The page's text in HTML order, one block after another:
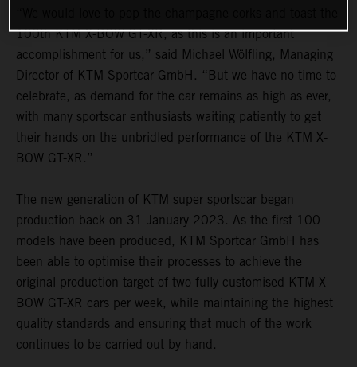
100th KTM X-BOW GT-XR, as this is an important
accomplishment for us,” said Michael Wölfling, Managing
Director of KTM Sportcar GmbH. “But we have no time to
celebrate, as demand for the car remains as high as ever,
with many sportscar enthusiasts waiting patiently to get
their hands on the unbridled performance of the KTM X-
BOW GT-XR.”
The new generation of KTM super sportscar began
production back on 31 January 2023. As the first 100
models have been produced, KTM Sportcar GmbH has
been able to optimise their processes to achieve the
original production target of two fully customised KTM X-
BOW GT-XR cars per week, while maintaining the highest
quality standards and ensuring that much of the work
continues to be carried out by hand.